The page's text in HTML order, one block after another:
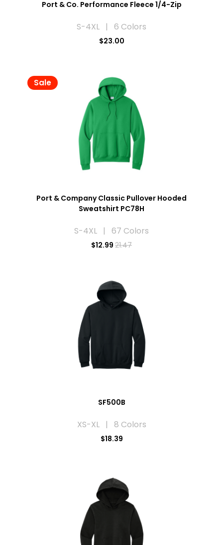
Port & Co. Performance Fleece 1/4-Zip
S-4XL | 6 Colors
$23.00
Sale
Port & Company Classic Pullover Hooded
Sweatshirt PC78H
S-4XL | 67 Colors
$12.99 21.47
SF500B
XS-XL | 8 Colors
$18.39